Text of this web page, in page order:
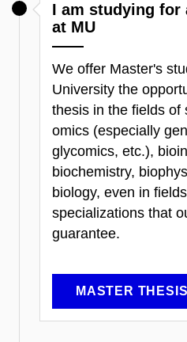
I am studying for
at MU
We offer Master's
University the
thesis in the fields of
omics (especially
glycomics, etc.),
biochemistry,
biology, even in
specializations that
guarantee.
MASTER THESIS